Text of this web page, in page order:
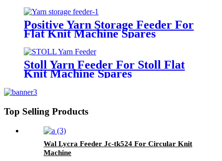
Positive Yarn Storage Feeder For
Flat Knit Machine Spares
Stoll Yarn Feeder For Stoll Flat
Knit Machine Spares
Top Selling Products
Wal Lycra Feeder Jc-tk524 For Circular Knit
Machine